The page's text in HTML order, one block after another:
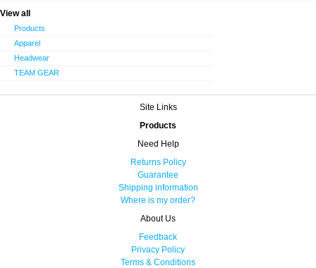
View all
Products
Apparel
Headwear
TEAM GEAR
Site Links
Products
Need Help
Returns Policy
Guarantee
Shipping information
Where is my order?
About Us
Feedback
Privacy Policy
Terms & Conditions